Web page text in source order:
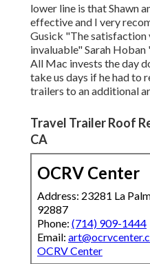
lower line is that Shawn
effective and I very
Gusick "The satisfaction
invaluable" Sarah
All Mac invests the day
take us days if he had to
trailers to an additional
Travel Trailer Roof
CA
OCRV Center
Address: 23281 La
92887
Phone: (714) 909-1444
Email:
OCRV Center